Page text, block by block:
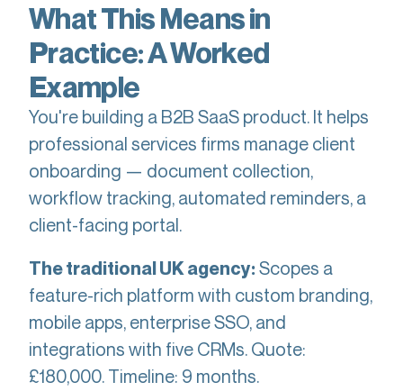
What This Means in
Practice: A Worked
Example
You're building a B2B SaaS product. It helps
professional services firms manage client
onboarding — document collection,
workflow tracking, automated reminders, a
client-facing portal.
The traditional UK agency:Scopes a
feature-rich platform with custom branding,
mobile apps, enterprise SSO, and
integrations with five CRMs. Quote:
£180,000. Timeline: 9 months.